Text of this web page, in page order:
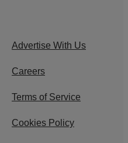
Advertise With Us
Careers
Terms of Service
Cookies Policy